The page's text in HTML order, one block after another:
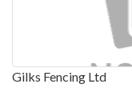
Gilks Fencing Ltd